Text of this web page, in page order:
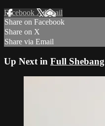
Facebook XEmail
Share on Facebook
Share on X
Share via Email
Up Next in Full Shebang